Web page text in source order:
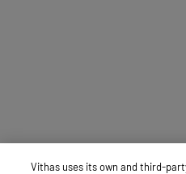
Vithas uses its own and third-